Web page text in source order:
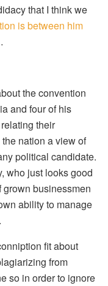
that I think we
is between him
the convention
and four of his
their
nation a view of
political candidate.
who just looks good
grown businessmen
ability to manage
fit about
from
so in order to ignore